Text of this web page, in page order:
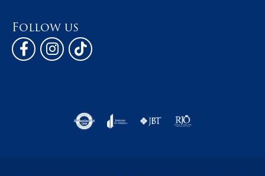
Follow us